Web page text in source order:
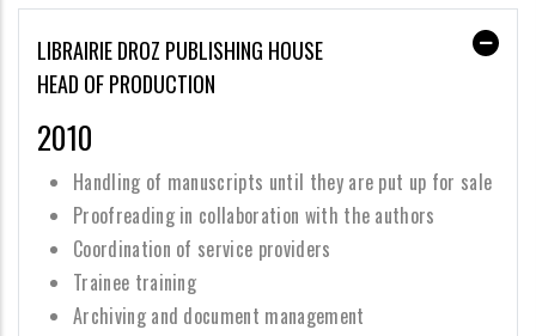
LIBRAIRIE DROZ PUBLISHING HOUSE
HEAD OF PRODUCTION
2010
Handling of manuscripts until they are put up for sale
Proofreading in collaboration with the authors
Coordination of service providers
Trainee training
Archiving and document management